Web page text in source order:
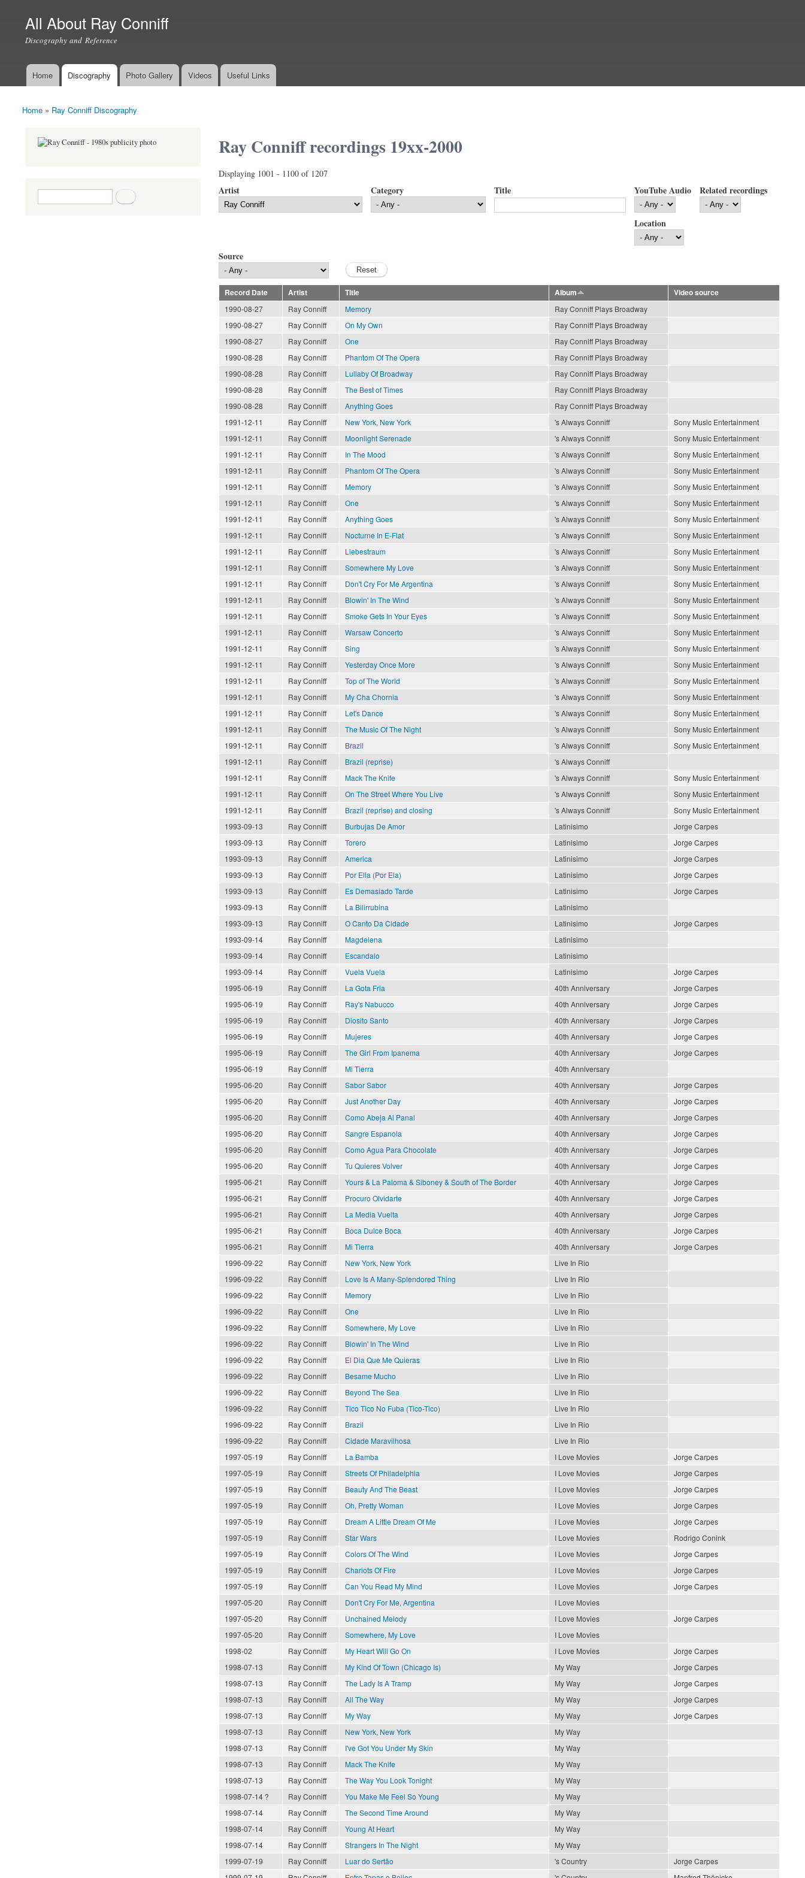
All About Ray Conniff
Discography and Reference
Main menu
Home Discography Photo Gallery Videos Useful Links
You are here
Home » Ray Conniff Discography
Ray Conniff recordings 19xx-2000
Displaying 1001 - 1100 of 1207
Artist Category Title YouTube Audio Related recordings
Location
Source
Record Date Artist Title Album
Video source
1990-08-27
Ray Conniff Memory
Ray Conniff Plays Broadway
1990-08-27
Ray Conniff On My Own
Ray Conniff Plays Broadway
1990-08-27
Ray Conniff One
Ray Conniff Plays Broadway
1990-08-28
Ray Conniff Phantom Of The Opera
Ray Conniff Plays Broadway
1990-08-28
Ray Conniff Lullaby Of Broadway
Ray Conniff Plays Broadway
1990-08-28
Ray Conniff The Best of Times
Ray Conniff Plays Broadway
1990-08-28
Ray Conniff Anything Goes
Ray Conniff Plays Broadway
1991-12-11
Ray Conniff New York, New York 's Always Conniff
Sony Music Entertainment
1991-12-11
Ray Conniff Moonlight Serenade 's Always Conniff
Sony Music Entertainment
1991-12-11
Ray Conniff In The Mood 's Always Conniff
Sony Music Entertainment
1991-12-11
Ray Conniff Phantom Of The Opera 's Always Conniff
Sony Music Entertainment
1991-12-11
Ray Conniff Memory 's Always Conniff
Sony Music Entertainment
1991-12-11
Ray Conniff One 's Always Conniff
Sony Music Entertainment
1991-12-11
Ray Conniff Anything Goes 's Always Conniff
Sony Music Entertainment
1991-12-11
Ray Conniff Nocturne In E-Flat 's Always Conniff
Sony Music Entertainment
1991-12-11
Ray Conniff Liebestraum 's Always Conniff
Sony Music Entertainment
1991-12-11
Ray Conniff Somewhere My Love 's Always Conniff
Sony Music Entertainment
1991-12-11
Ray Conniff Don't Cry For Me Argentina 's Always Conniff
Sony Music Entertainment
1991-12-11
Ray Conniff Blowin' In The Wind 's Always Conniff
Sony Music Entertainment
1991-12-11
Ray Conniff Smoke Gets In Your Eyes 's Always Conniff
Sony Music Entertainment
1991-12-11
Ray Conniff Warsaw Concerto 's Always Conniff
Sony Music Entertainment
1991-12-11
Ray Conniff Sing 's Always Conniff
Sony Music Entertainment
1991-12-11
Ray Conniff Yesterday Once More 's Always Conniff
Sony Music Entertainment
1991-12-11
Ray Conniff Top of The World 's Always Conniff
Sony Music Entertainment
1991-12-11
Ray Conniff My Cha Chornia 's Always Conniff
Sony Music Entertainment
1991-12-11
Ray Conniff Let's Dance 's Always Conniff
Sony Music Entertainment
1991-12-11
Ray Conniff The Music Of The Night 's Always Conniff
Sony Music Entertainment
1991-12-11
Ray Conniff Brazil 's Always Conniff
Sony Music Entertainment
1991-12-11
Ray Conniff Brazil (reprise)
's Always Conniff
1991-12-11
Ray Conniff Mack The Knife 's Always Conniff
Sony Music Entertainment
1991-12-11
Ray Conniff On The Street Where You Live 's Always Conniff
Sony Music Entertainment
1991-12-11
Ray Conniff Brazil (reprise) and closing 's Always Conniff
Sony Music Entertainment
1993-09-13
Ray Conniff Burbujas De Amor Latinisimo
Jorge Carpes
1993-09-13
Ray Conniff Torero Latinisimo
Jorge Carpes
1993-09-13
Ray Conniff America Latinisimo
Jorge Carpes
1993-09-13
Ray Conniff Por Ella (Por Ela) Latinisimo
Jorge Carpes
1993-09-13
Ray Conniff Es Demasiado Tarde Latinisimo
Jorge Carpes
1993-09-13
Ray Conniff La Bilirrubina
Latinisimo
1993-09-13
Ray Conniff O Canto Da Cidade Latinisimo
Jorge Carpes
1993-09-14
Ray Conniff Magdelena
Latinisimo
1993-09-14
Ray Conniff Escandalo
Latinisimo
1993-09-14
Ray Conniff Vuela Vuela Latinisimo
Jorge Carpes
1995-06-19
Ray Conniff La Gota Fria 40th Anniversary
Jorge Carpes
1995-06-19
Ray Conniff Ray's Nabucco 40th Anniversary
Jorge Carpes
1995-06-19
Ray Conniff Diosito Santo 40th Anniversary
Jorge Carpes
1995-06-19
Ray Conniff Mujeres 40th Anniversary
Jorge Carpes
1995-06-19
Ray Conniff The Girl From Ipanema 40th Anniversary
Jorge Carpes
1995-06-19
Ray Conniff Mi Tierra
40th Anniversary
1995-06-20
Ray Conniff Sabor Sabor 40th Anniversary
Jorge Carpes
1995-06-20
Ray Conniff Just Another Day 40th Anniversary
Jorge Carpes
1995-06-20
Ray Conniff Como Abeja Al Panal 40th Anniversary
Jorge Carpes
1995-06-20
Ray Conniff Sangre Espanola 40th Anniversary
Jorge Carpes
1995-06-20
Ray Conniff Como Agua Para Chocolate 40th Anniversary
Jorge Carpes
1995-06-20
Ray Conniff Tu Quieres Volver 40th Anniversary
Jorge Carpes
1995-06-21
Ray Conniff Yours & La Paloma & Siboney & South of The Border 40th Anniversary
Jorge Carpes
1995-06-21
Ray Conniff Procuro Olvidarte 40th Anniversary
Jorge Carpes
1995-06-21
Ray Conniff La Media Vuelta 40th Anniversary
Jorge Carpes
1995-06-21
Ray Conniff Boca Dulce Boca 40th Anniversary
Jorge Carpes
1995-06-21
Ray Conniff Mi Tierra 40th Anniversary
Jorge Carpes
1996-09-22
Ray Conniff New York, New York
Live In Rio
1996-09-22
Ray Conniff Love Is A Many-Splendored Thing
Live In Rio
1996-09-22
Ray Conniff Memory
Live In Rio
1996-09-22
Ray Conniff One
Live In Rio
1996-09-22
Ray Conniff Somewhere, My Love
Live In Rio
1996-09-22
Ray Conniff Blowin' In The Wind
Live In Rio
1996-09-22
Ray Conniff El Dia Que Me Quieras
Live In Rio
1996-09-22
Ray Conniff Besame Mucho
Live In Rio
1996-09-22
Ray Conniff Beyond The Sea
Live In Rio
1996-09-22
Ray Conniff Tico Tico No Fuba (Tico-Tico)
Live In Rio
1996-09-22
Ray Conniff Brazil
Live In Rio
1996-09-22
Ray Conniff Cidade Maravilhosa
Live In Rio
1997-05-19
Ray Conniff La Bamba I Love Movies
Jorge Carpes
1997-05-19
Ray Conniff Streets Of Philadelphia I Love Movies
Jorge Carpes
1997-05-19
Ray Conniff Beauty And The Beast I Love Movies
Jorge Carpes
1997-05-19
Ray Conniff Oh, Pretty Woman I Love Movies
Jorge Carpes
1997-05-19
Ray Conniff Dream A Little Dream Of Me I Love Movies
Jorge Carpes
1997-05-19
Ray Conniff Star Wars I Love Movies
Rodrigo Conink
1997-05-19
Ray Conniff Colors Of The Wind I Love Movies
Jorge Carpes
1997-05-19
Ray Conniff Chariots Of Fire I Love Movies
Jorge Carpes
1997-05-19
Ray Conniff Can You Read My Mind I Love Movies
Jorge Carpes
1997-05-20
Ray Conniff Don't Cry For Me, Argentina
I Love Movies
1997-05-20
Ray Conniff Unchained Melody I Love Movies
Jorge Carpes
1997-05-20
Ray Conniff Somewhere, My Love
I Love Movies
1998-02
Ray Conniff My Heart Will Go On I Love Movies
Jorge Carpes
1998-07-13
Ray Conniff My Kind Of Town (Chicago Is) My Way
Jorge Carpes
1998-07-13
Ray Conniff The Lady Is A Tramp My Way
Jorge Carpes
1998-07-13
Ray Conniff All The Way My Way
Jorge Carpes
1998-07-13
Ray Conniff My Way My Way
Jorge Carpes
1998-07-13
Ray Conniff New York, New York
My Way
1998-07-13
Ray Conniff I've Got You Under My Skin
My Way
1998-07-13
Ray Conniff Mack The Knife
My Way
1998-07-13
Ray Conniff The Way You Look Tonight
My Way
1998-07-14 ?
Ray Conniff You Make Me Feel So Young
My Way
1998-07-14
Ray Conniff The Second Time Around
My Way
1998-07-14
Ray Conniff Young At Heart
My Way
1998-07-14
Ray Conniff Strangers In The Night
My Way
1999-07-19
Ray Conniff Luar do Sertão 's Country
Jorge Carpes
Search form